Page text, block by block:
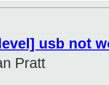
usb not
Pratt